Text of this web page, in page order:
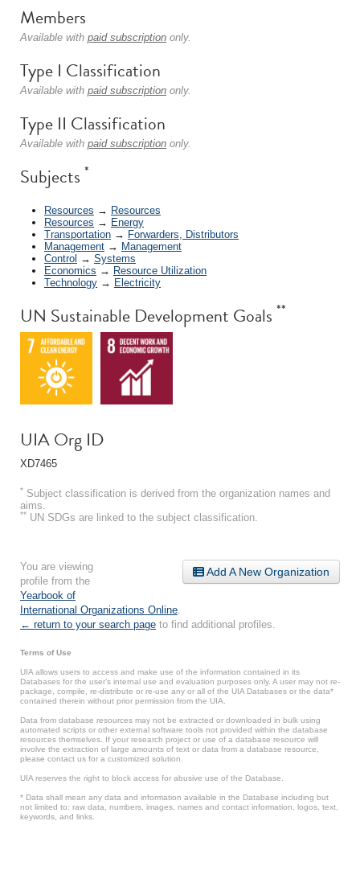
Members
Available with paid subscription only.
Type I Classification
Available with paid subscription only.
Type II Classification
Available with paid subscription only.
Subjects *
Resources → Resources
Resources → Energy
Transportation → Forwarders, Distributors
Management → Management
Control → Systems
Economics → Resource Utilization
Technology → Electricity
UN Sustainable Development Goals **
UIA Org ID
XD7465
* Subject classification is derived from the organization names and
aims.
** UN SDGs are linked to the subject classification.
Add A New Organization
You are viewing
profile from the
Yearbook of
International Organizations Online
← return to your search page to find additional profiles.
Terms of Use
UIA allows users to access and make use of the information contained in its
Databases for the user’s internal use and evaluation purposes only. A user may not re-
package, compile, re-distribute or re-use any or all of the UIA Databases or the data*
contained therein without prior permission from the UIA.
Data from database resources may not be extracted or downloaded in bulk using
automated scripts or other external software tools not provided within the database
resources themselves. If your research project or use of a database resource will
involve the extraction of large amounts of text or data from a database resource,
please contact us for a customized solution.
UIA reserves the right to block access for abusive use of the Database.
* Data shall mean any data and information available in the Database including but
not limited to: raw data, numbers, images, names and contact information, logos, text,
keywords, and links.